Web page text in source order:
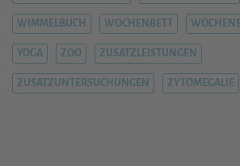
WIMMELBUCH WOCHENBETT
YOGA ZOO ZUSATZLEISTUNGEN
ZUSATZUNTERSUCHUNGEN ZYTOMEGALIE